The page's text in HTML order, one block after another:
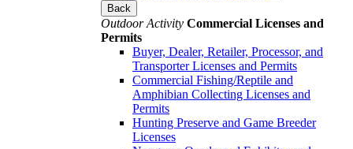
Back
Outdoor Activity Commercial Licenses and
Permits
Buyer, Dealer, Retailer, Processor, and
Transporter Licenses and Permits
Commercial Fishing/Reptile and
Amphibian Collecting Licenses and
Permits
Hunting Preserve and Game Breeder
Licenses